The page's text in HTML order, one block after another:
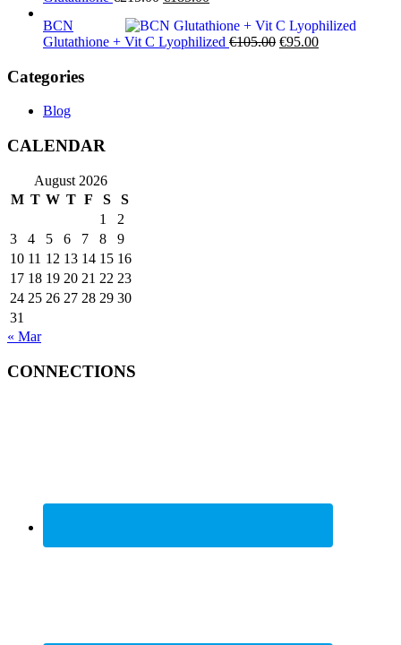
was:
€215.00.
is:
€185.00.
BCN
Glutathione + Vit C Lyophilized €105.00 Original
€95.00Current
Categories
Blog
CALENDAR
August 2026
M T W T F S
S
1
2
3
4 5 6 7 8
9
10 11 12 13 14 15 16
17 18 19 20 21 22 23
24 25 26 27 28 29 30
31
« Mar
CONNECTIONS